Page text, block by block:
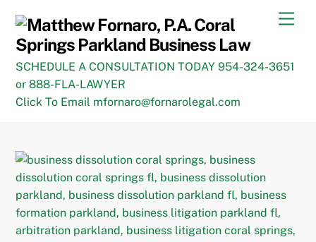
content
SCHEDULE A CONSULTATION TODAY 954-324-3651
or 888-FLA-LAWYER
Click To Email mfornaro@fornarolegal.com